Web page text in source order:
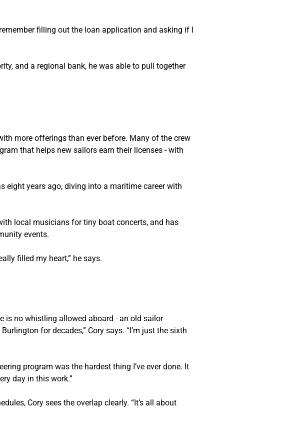
remember filling out the loan application and asking if I
and a regional bank, he was able to pull together
more offerings than ever before. Many of the crew
that helps new sailors earn their licenses - with
eight years ago, diving into a maritime career with
local musicians for tiny boat concerts, and has
events.
filled my heart,” he says.
is no whistling allowed aboard - an old sailor
for decades,” Cory says. “I’m just the sixth
program was the hardest thing I’ve ever done. It
day in this work.”
Cory sees the overlap clearly. “It’s all about